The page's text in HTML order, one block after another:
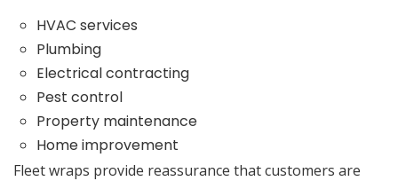
HVAC services
Plumbing
Electrical contracting
Pest control
Property maintenance
Home improvement
Fleet wraps provide reassurance that customers are